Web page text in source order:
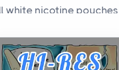
white nicotine pouches
into a full lineup of
strengths...